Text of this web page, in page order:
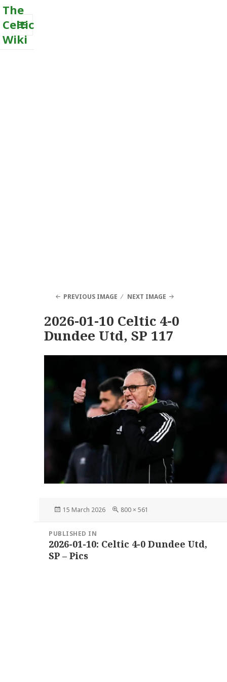
The
Celtic
Wiki
MENU
PREVIOUS IMAGE NEXT IMAGE
2026-01-10 Celtic 4-0
Dundee Utd, SP 117
Posted
15 March 2026
Full
800 × 561
navigation
PUBLISHED IN
2026-01-10: Celtic 4-0 Dundee Utd,
SP – Pics